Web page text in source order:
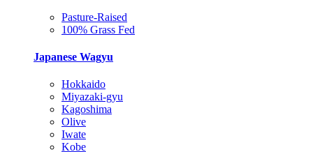
Pasture-Raised
100% Grass Fed
Japanese Wagyu
Hokkaido
Miyazaki-gyu
Kagoshima
Olive
Iwate
Kobe